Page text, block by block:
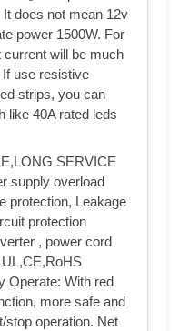
does not mean 12v
power 1500W. For
will be much
If use resistive
strips, you can
like 40A rated leds
SERVICE
supply overload
protection, Leakage
protection
, power cord
Operate: With red
more safe and
stop operation. Net